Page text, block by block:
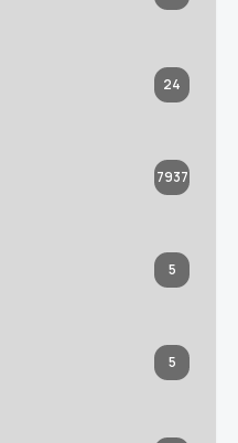
24
7937
5
5